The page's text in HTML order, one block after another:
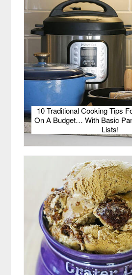
10 Traditional Cooking Tips
On A Budget… With Basic
Lists!